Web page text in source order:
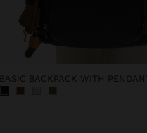
BASIC BACKPACK WITH PENDANT